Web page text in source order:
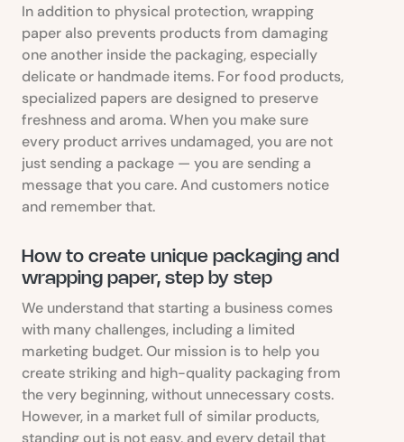
In addition to physical protection, wrapping
paper also prevents products from damaging
one another inside the packaging, especially
delicate or handmade items. For food products,
specialized papers are designed to preserve
freshness and aroma. When you make sure
every product arrives undamaged, you are not
just sending a package — you are sending a
message that you care. And customers notice
and remember that.
How to create unique packaging and
wrapping paper, step by step
We understand that starting a business comes
with many challenges, including a limited
marketing budget. Our mission is to help you
create striking and high-quality packaging from
the very beginning, without unnecessary costs.
However, in a market full of similar products,
standing out is not easy, and every detail that